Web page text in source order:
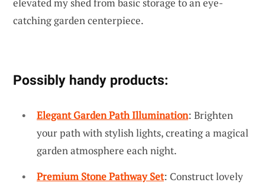
elevated my shed from basic storage to an eye-
catching garden centerpiece.
Possibly handy products:
Elegant Garden Path Illumination: Brighten
your path with stylish lights, creating a magical
garden atmosphere each night.
Premium Stone Pathway Set: Construct lovely